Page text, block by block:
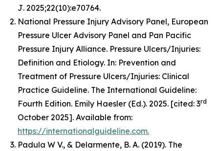
J. 2025;22(10):e70764.
National Pressure Injury Advisory Panel, European
Pressure Ulcer Advisory Panel and Pan Pacific
Pressure Injury Alliance. Pressure Ulcers/Injuries:
Definition and Etiology. In: Prevention and
Treatment of Pressure Ulcers/Injuries: Clinical
Practice Guideline. The International Guideline:
Fourth Edition. Emily Haesler (Ed.). 2025. [cited: 3rd
October 2025]. Available from:
https://internationalguideline.com.
Padula W V., & Delarmente, B. A. (2019). The